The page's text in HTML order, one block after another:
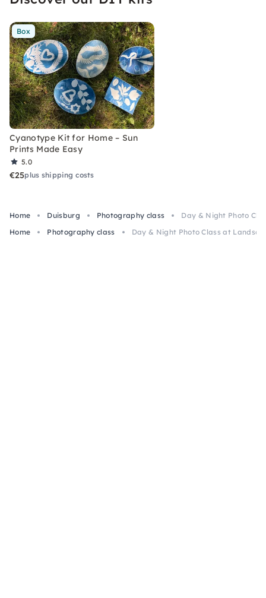
Box
Cyanotype Kit for Home – Sun
Prints Made Easy
5.0
€25plus shipping costs
Home Duisburg Photography class
Day & Night Photo
Home
Photography class Day & Night Photo Class at